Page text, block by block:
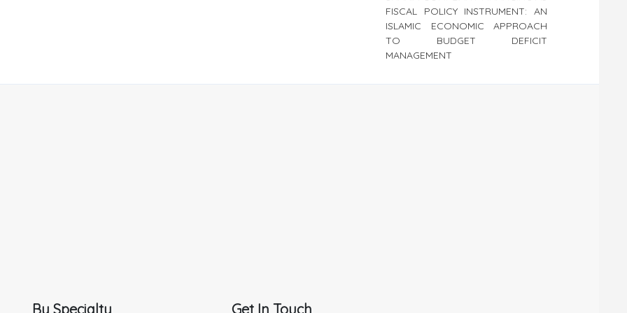
FISCAL POLICY INSTRUMENT: AN
ISLAMIC ECONOMIC APPROACH
TO BUDGET DEFICIT
MANAGEMENT
By Specialty Get In Touch